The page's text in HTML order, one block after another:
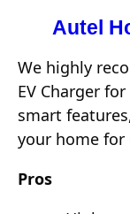
Autel
We highly
EV Charger
smart
your home for
Pros